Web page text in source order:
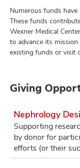
Numerous funds
These funds
Wexner Medical
to advance its
existing funds or visit
Giving
Nephrology
Supporting
by donor for
efforts (or their